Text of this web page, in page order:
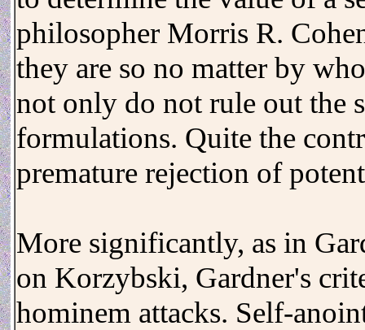
philosopher Morris R.
they are so no matter by
not only do not rule out the
formulations. Quite the
premature rejection of
More significantly, as in
on Korzybski, Gardner's
hominem attacks. Self-